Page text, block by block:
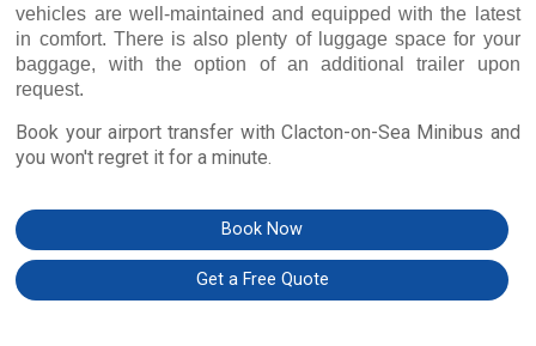
vehicles are well-maintained and equipped with the latest
in comfort. There is also plenty of luggage space for your
baggage, with the option of an additional trailer upon
request.
Book your airport transfer with Clacton-on-Sea Minibus and
you won't regret it for a minute.
Book Now
Get a Free Quote